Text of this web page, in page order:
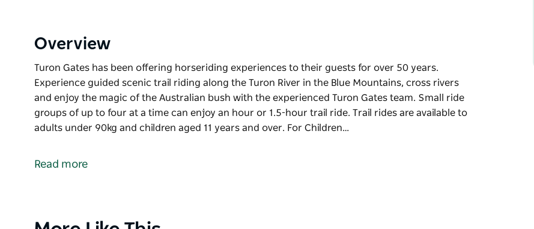
Overview
Turon Gates has been offering horseriding experiences to their guests for over 50 years.
Experience guided scenic trail riding along the Turon River in the Blue Mountains, cross rivers
and enjoy the magic of the Australian bush with the experienced Turon Gates team. Small ride
groups of up to four at a time can enjoy an hour or 1.5-hour trail ride. Trail rides are available to
adults under 90kg and children aged 11 years and over. For Children…
Experience guided scenic trail riding along the Turon River in the Blue Mountains, cross rivers
Read more
Product